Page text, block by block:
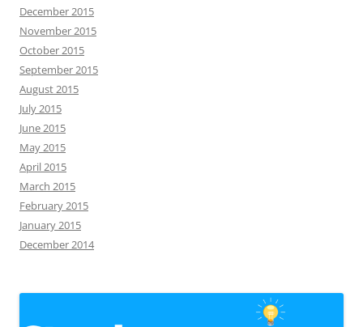
December 2015
November 2015
October 2015
September 2015
August 2015
July 2015
June 2015
May 2015
April 2015
March 2015
February 2015
January 2015
December 2014